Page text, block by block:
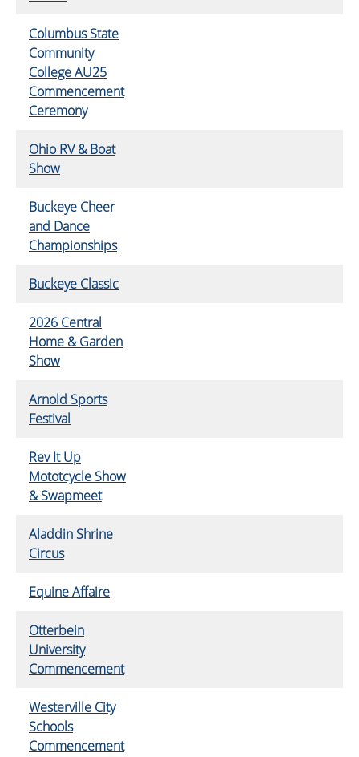
Columbus State
Community
College AU25
Commencement
Ceremony
Ohio RV & Boat
Show
Buckeye Cheer
and Dance
Championships
Buckeye Classic
2026 Central
Home & Garden
Show
Arnold Sports
Festival
Rev It Up
Mototcycle Show
& Swapmeet
Aladdin Shrine
Circus
Equine Affaire
Otterbein
University
Commencement
Westerville City
Schools
Commencement